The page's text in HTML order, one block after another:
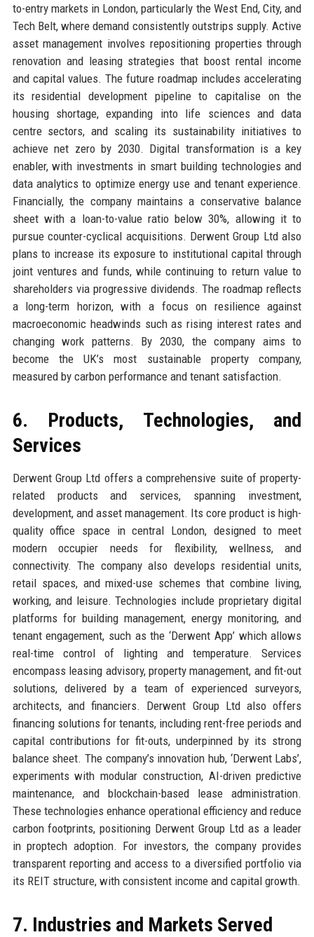
to-entry markets in London, particularly the West End, City, and
Tech Belt, where demand consistently outstrips supply. Active
asset management involves repositioning properties through
renovation and leasing strategies that boost rental income
and capital values. The future roadmap includes accelerating
its residential development pipeline to capitalise on the
housing shortage, expanding into life sciences and data
centre sectors, and scaling its sustainability initiatives to
achieve net zero by 2030. Digital transformation is a key
enabler, with investments in smart building technologies and
data analytics to optimize energy use and tenant experience.
Financially, the company maintains a conservative balance
sheet with a loan-to-value ratio below 30%, allowing it to
pursue counter-cyclical acquisitions. Derwent Group Ltd also
plans to increase its exposure to institutional capital through
joint ventures and funds, while continuing to return value to
shareholders via progressive dividends. The roadmap reflects
a long-term horizon, with a focus on resilience against
macroeconomic headwinds such as rising interest rates and
changing work patterns. By 2030, the company aims to
become the UK’s most sustainable property company,
measured by carbon performance and tenant satisfaction.
6. Products, Technologies, and
Services
Derwent Group Ltd offers a comprehensive suite of property-
related products and services, spanning investment,
development, and asset management. Its core product is high-
quality office space in central London, designed to meet
modern occupier needs for flexibility, wellness, and
connectivity. The company also develops residential units,
retail spaces, and mixed-use schemes that combine living,
working, and leisure. Technologies include proprietary digital
platforms for building management, energy monitoring, and
tenant engagement, such as the ‘Derwent App’ which allows
real-time control of lighting and temperature. Services
encompass leasing advisory, property management, and fit-out
solutions, delivered by a team of experienced surveyors,
architects, and financiers. Derwent Group Ltd also offers
financing solutions for tenants, including rent-free periods and
capital contributions for fit-outs, underpinned by its strong
balance sheet. The company’s innovation hub, ‘Derwent Labs’,
experiments with modular construction, AI-driven predictive
maintenance, and blockchain-based lease administration.
These technologies enhance operational efficiency and reduce
carbon footprints, positioning Derwent Group Ltd as a leader
in proptech adoption. For investors, the company provides
transparent reporting and access to a diversified portfolio via
its REIT structure, with consistent income and capital growth.
7. Industries and Markets Served